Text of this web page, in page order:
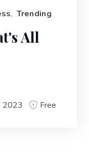
, Trending
All
2023 Free